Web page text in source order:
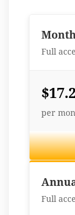
Full
per
Full